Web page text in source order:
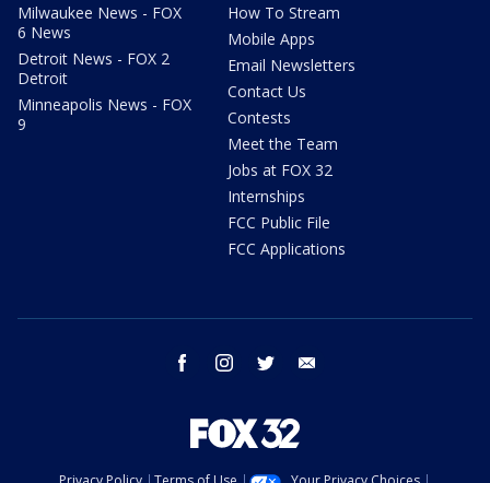
Milwaukee News - FOX
6 News
Detroit News - FOX 2
Detroit
Minneapolis News - FOX
9
How To Stream
Mobile Apps
Email Newsletters
Contact Us
Contests
Meet the Team
Jobs at FOX 32
Internships
FCC Public File
FCC Applications
facebook instagram twitter